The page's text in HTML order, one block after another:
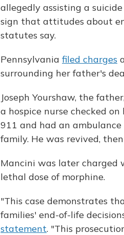
allegedly assisting a
sign that attitudes about
statutes say.
Pennsylvania filed charges
surrounding her father's
Joseph Yourshaw, the
a hospice nurse checked
911 and had an
family. He was revived,
Mancini was later charged
lethal dose of morphine.
"This case demonstrates
families' end-of-life
statement. "This